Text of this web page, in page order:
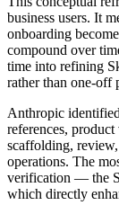
business users. It
onboarding
compound over
time into refining
rather than one-off
Anthropic
references,
scaffolding,
operations. The
verification — the
which directly